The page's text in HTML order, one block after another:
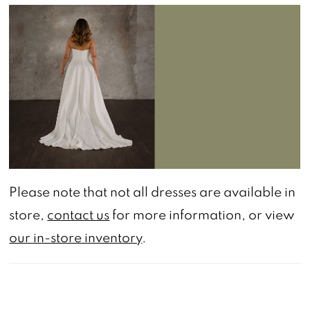
PAUSE AUTOPLAY
PREVIOUS SLIDE
NEXT SLIDE
Please note that not all dresses are available in
store, contact us for more information, or view
our in-store inventory.